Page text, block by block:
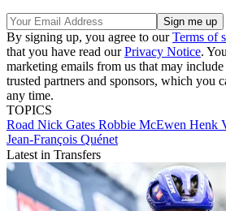
By signing up, you agree to ourTerms of
that you have read ourPrivacy Notice.
marketing emails from us that may
trusted partners and sponsors, which you
any time.
TOPICS
Road Nick Gates Robbie McEwen Henk
Jean-François Quénet
Latest in Transfers